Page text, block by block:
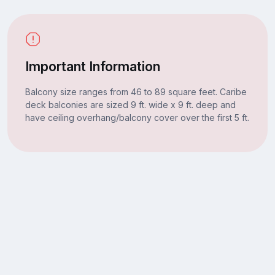
Important Information
Balcony size ranges from 46 to 89 square feet. Caribe
deck balconies are sized 9 ft. wide x 9 ft. deep and
have ceiling overhang/balcony cover over the first 5 ft.